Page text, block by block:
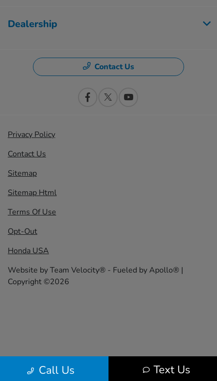
Call Us Text Us
Dealership
Contact Us
Privacy Policy
Contact Us
Sitemap
Sitemap Html
Terms Of Use
Opt-Out
Honda USA
Website byTeam Velocity® - Fueled by Apollo® |
Copyright ©2026